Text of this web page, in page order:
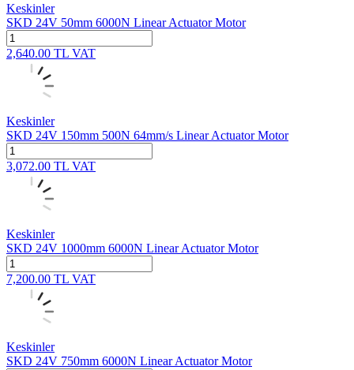
Keskinler
SKD 24V 50mm 6000N Linear Actuator Motor
2,640.00 TL VAT
Keskinler
SKD 24V 150mm 500N 64mm/s Linear Actuator Motor
3,072.00 TL VAT
Keskinler
SKD 24V 1000mm 6000N Linear Actuator Motor
7,200.00 TL VAT
Keskinler
SKD 24V 750mm 6000N Linear Actuator Motor